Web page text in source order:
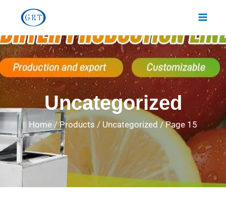
content
Main
Uncategorized
Home /Products / Uncategorized /Page 15